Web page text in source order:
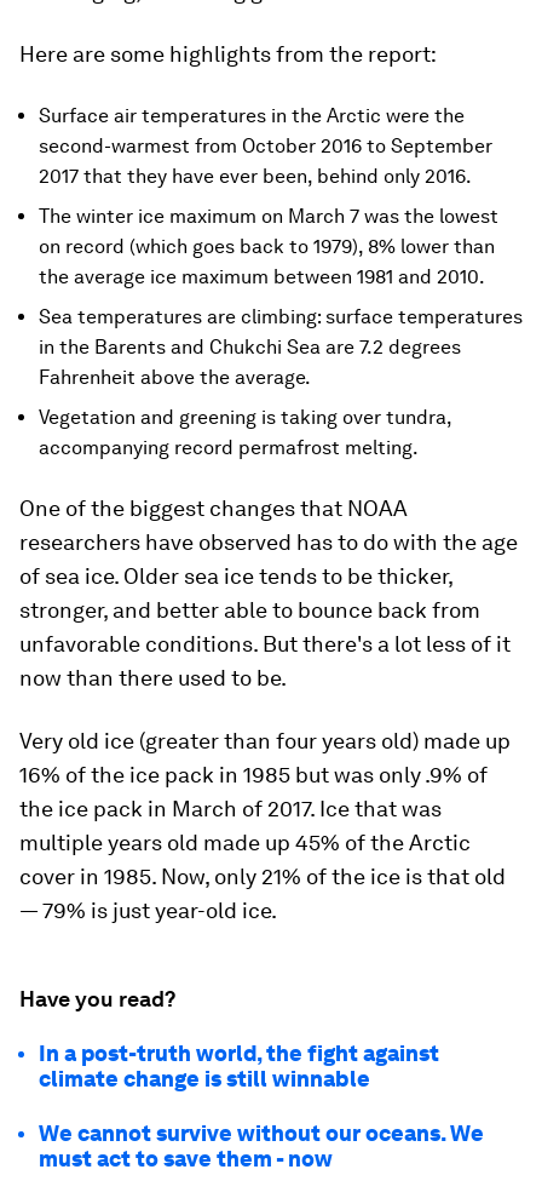
Here are some highlights from the report:
Surface air temperatures in the Arctic were the
second-warmest from October 2016 to September
2017 that they have ever been, behind only 2016.
The winter ice maximum on March 7 was the lowest
on record (which goes back to 1979), 8% lower than
the average ice maximum between 1981 and 2010.
Sea temperatures are climbing: surface temperatures
in the Barents and Chukchi Sea are 7.2 degrees
Fahrenheit above the average.
Vegetation and greening is taking over tundra,
accompanying record permafrost melting.
One of the biggest changes that NOAA
researchers have observed has to do with the age
of sea ice. Older sea ice tends to be thicker,
stronger, and better able to bounce back from
unfavorable conditions. But there's a lot less of it
now than there used to be.
Very old ice (greater than four years old) made up
16% of the ice pack in 1985 but was only .9% of
the ice pack in March of 2017. Ice that was
multiple years old made up 45% of the Arctic
cover in 1985. Now, only 21% of the ice is that old
— 79% is just year-old ice.
Have you read?
In a post-truth world, the fight against
climate change is still winnable
We cannot survive without our oceans. We
must act to save them - now